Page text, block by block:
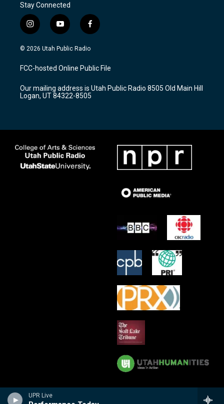
UPR Live
Stay Connected
i
n
s
a
g
a
m
y
o
u
u
b
f
a
c
b
o
k
© 2026 Utah Public Radio
FCC-hosted Online Public File
Our mailing address is Utah Public Radio 8505 Old Main Hill
Logan, UT 84322-8505